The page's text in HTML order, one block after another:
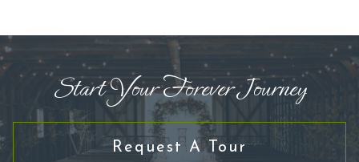
Start Your Forever Journey
Request A Tour